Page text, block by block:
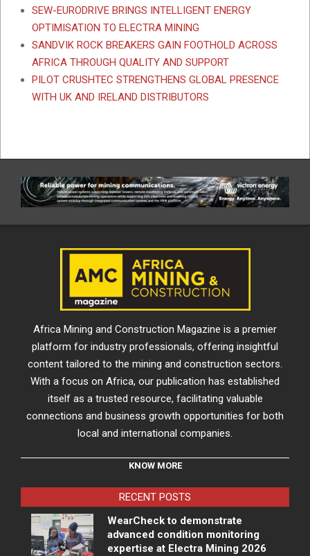
SEW-EURODRIVE BRINGS INTELLIGENT ENERGY
OPTIMISATION TO ELECTRA MINING
SANDVIK ROCK BREAKERS GAIN FOOTHOLD ACROSS
AFRICA THROUGH QUALITY AND SUPPORT
PILOT CRUSHTEC STRENGTHENS GLOBAL PRESENCE
WITH UK AND IRELAND DISTRIBUTORS
Africa Mining and Construction Magazine is a premier
platform for industry professionals, offering insightful
content tailored to the mining and construction sectors.
With a focus on Africa, our publication has established
itself as a trusted resource, facilitating valuable
connections and business growth opportunities for both
local and international companies.
KNOW MORE
RECENT POSTS
WearCheck to demonstrate
advanced condition monitoring
expertise at Electra Mining 2026